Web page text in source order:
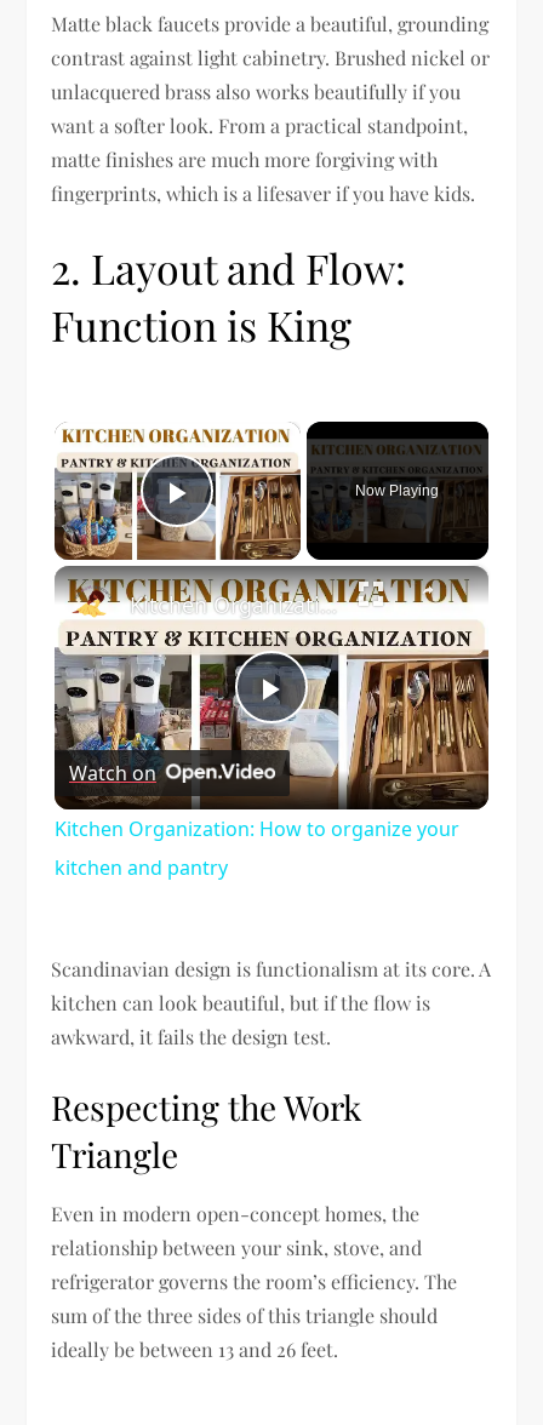
Matte black faucets provide a beautiful, grounding
contrast against light cabinetry. Brushed nickel or
unlacquered brass also works beautifully if you
want a softer look. From a practical standpoint,
matte finishes are much more forgiving with
fingerprints, which is a lifesaver if you have kids.
2. Layout and Flow:
Function is King
×
Play Video
Now Playing
×
Play
Video
Kitchen Organization: How to organize your kitchen and pantry
Watch on
Kitchen Organization: How to organize your
kitchen and pantry
Scandinavian design is functionalism at its core. A
kitchen can look beautiful, but if the flow is
awkward, it fails the design test.
Respecting the Work
Triangle
Even in modern open-concept homes, the
relationship between your sink, stove, and
refrigerator governs the room’s efficiency. The
sum of the three sides of this triangle should
ideally be between 13 and 26 feet.